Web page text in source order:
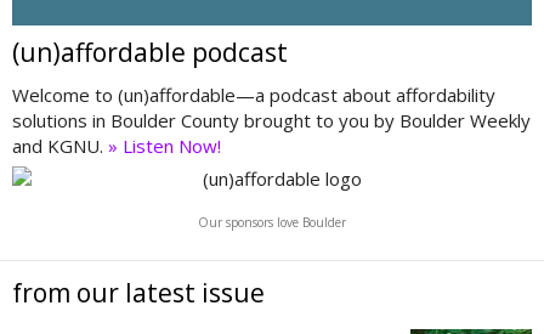
(un)affordable podcast
Welcome to (un)affordable—a podcast about affordability
solutions in Boulder County brought to you by Boulder Weekly
and KGNU. » Listen Now!
Our sponsors love Boulder
from our latest issue